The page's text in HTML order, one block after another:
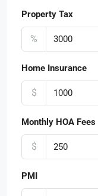
Property Tax
%
Home Insurance
$
Monthly HOA Fees
$
PMI